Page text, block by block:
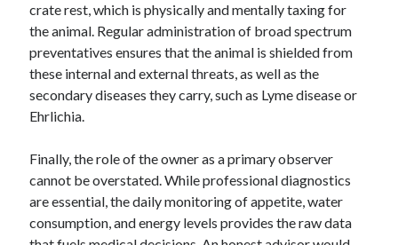
Categories
Advertising & Marketing
Arts & Entertainment
Business Products & Services
Clothing & Fashion
Employment
Foods & Culinary
Gambling
Games
Health & Fitness
crate rest, which is physically and mentally taxing for
the animal. Regular administration of broad spectrum
preventatives ensures that the animal is shielded from
these internal and external threats, as well as the
secondary diseases they carry, such as Lyme disease or
Ehrlichia.
Finally, the role of the owner as a primary observer
cannot be overstated. While professional diagnostics
are essential, the daily monitoring of appetite, water
consumption, and energy levels provides the raw data